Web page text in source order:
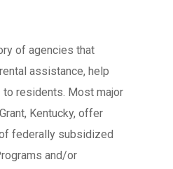
of agencies that
assistance, help
residents. Most major
Kentucky, offer
federally subsidized
and/or